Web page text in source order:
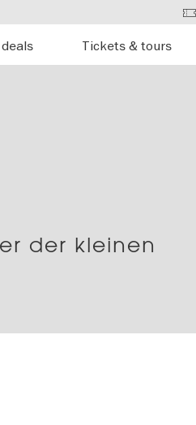
deals Tickets & tours
der kleinen